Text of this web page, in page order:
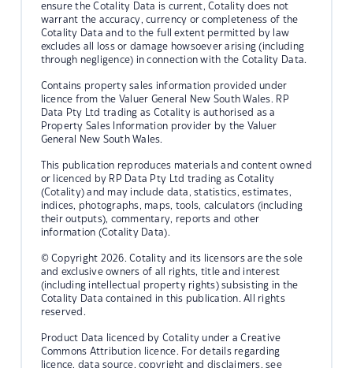
ensure the Cotality Data is current, Cotality does not
warrant the accuracy, currency or completeness of the
Cotality Data and to the full extent permitted by law
excludes all loss or damage howsoever arising (including
through negligence) in connection with the Cotality Data.
Contains property sales information provided under
licence from the Valuer General New South Wales. RP
Data Pty Ltd trading as Cotality is authorised as a
Property Sales Information provider by the Valuer
General New South Wales.
This publication reproduces materials and content owned
or licenced by RP Data Pty Ltd trading as Cotality
(Cotality) and may include data, statistics, estimates,
indices, photographs, maps, tools, calculators (including
their outputs), commentary, reports and other
information (Cotality Data).
© Copyright 2026. Cotality and its licensors are the sole
and exclusive owners of all rights, title and interest
(including intellectual property rights) subsisting in the
Cotality Data contained in this publication. All rights
reserved.
Product Data licenced by Cotality under a Creative
Commons Attribution licence. For details regarding
licence, data source, copyright and disclaimers, see